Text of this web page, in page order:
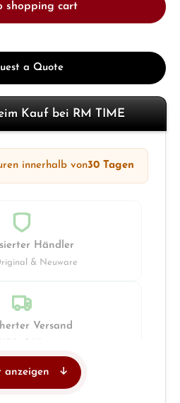
shopping cart
a Quote
Kauf bei RM TIME
innerhalb von30 Tagen
Händler
& Neuware
Versand
anzeigen